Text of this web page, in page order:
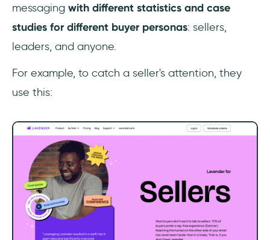
messaging with different statistics and case
studies for different buyer personas: sellers,
leaders, and anyone.
For example, to catch a seller's attention, they
use this: